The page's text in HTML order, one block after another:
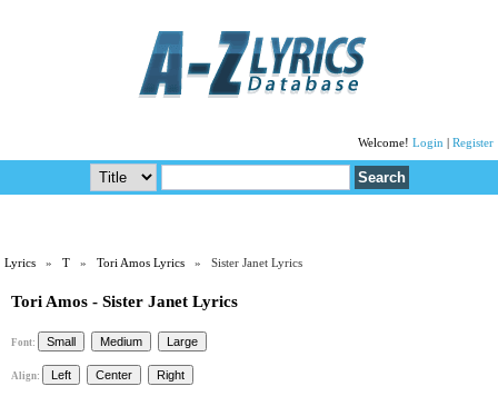
Welcome! Login Register
Lyrics »T »Tori Amos Lyrics » Sister Janet Lyrics
Tori Amos - Sister Janet Lyrics
Font:
Align: